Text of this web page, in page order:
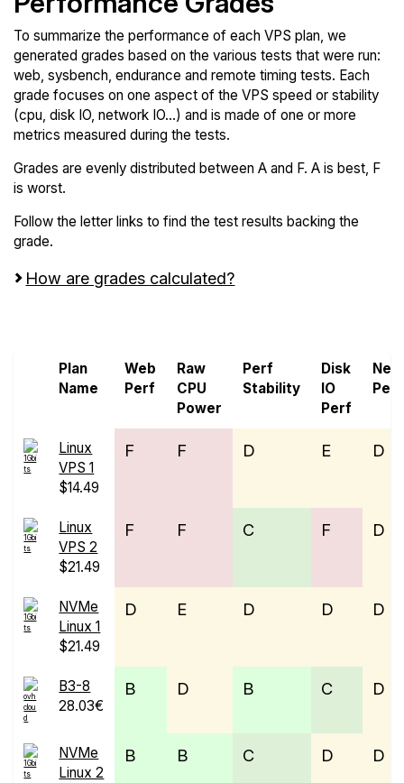
To summarize the performance of each VPS plan, we
generated grades based on the various tests that were run:
web, sysbench, endurance and remote timing tests. Each
grade focuses on one aspect of the VPS speed or stability
(cpu, disk IO, network IO...) and is made of one or more
metrics measured during the tests.
Grades are evenly distributed between A and F. A is best, F
is worst.
Follow the letter links to find the test results backing the
grade.
How are grades calculated?
Plan
Name
Web
Perf
Raw
CPU
Power
Perf
Stability
Disk
IO
Perf
Perf
Linux
VPS 1
$14.49
F F D E D
Linux
VPS 2
$21.49
F F C F D
NVMe
Linux 1
$21.49
D E D D D
B3-8
28.03€
B D B C D
NVMe
Linux 2
B B C D D